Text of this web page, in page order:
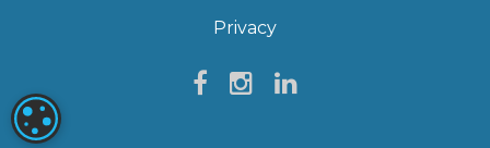
Privacy
COOKIE SETTINGS